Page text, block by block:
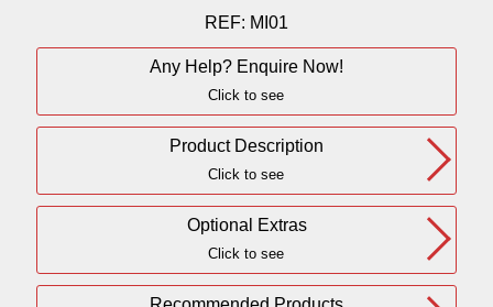
REF: MI01
Any Help? Enquire Now!
Click to see
Product Description
Click to see
Optional Extras
Click to see